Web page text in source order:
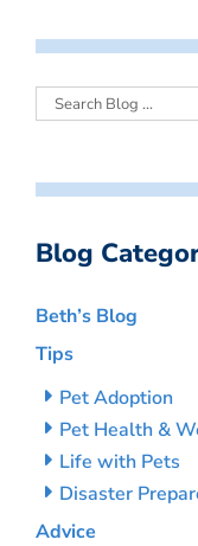
Blog
Beth’s Blog
Tips
Pet Adoption
Pet Health &
Life with Pets
Disaster
Advice